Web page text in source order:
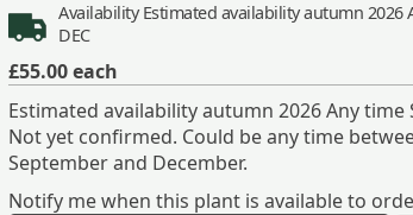
AvailabilityEstimated availability autumn 2026
DEC
£55.00each
Estimated availability autumn 2026 Any time
Not yet confirmed. Could be any time
September and December.
Notify me when this plant is available to